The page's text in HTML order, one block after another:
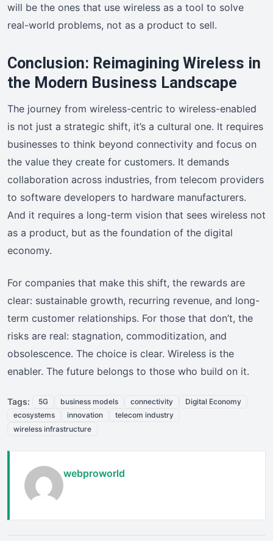
will be the ones that use wireless as a tool to solve
real-world problems, not as a product to sell.
Conclusion: Reimagining Wireless in
the Modern Business Landscape
The journey from wireless-centric to wireless-enabled
is not just a strategic shift, it’s a cultural one. It requires
businesses to think beyond connectivity and focus on
the value they create for customers. It demands
collaboration across industries, from telecom providers
to software developers to hardware manufacturers.
And it requires a long-term vision that sees wireless not
as a product, but as the foundation of the digital
economy.
For companies that make this shift, the rewards are
clear: sustainable growth, recurring revenue, and long-
term customer relationships. For those that don’t, the
risks are real: stagnation, commoditization, and
obsolescence. The choice is clear. Wireless is the
enabler. The future belongs to those who build on it.
Tags: 5G business models connectivity
Digital Economy
ecosystems
innovation
telecom industry
wireless infrastructure
webproworld